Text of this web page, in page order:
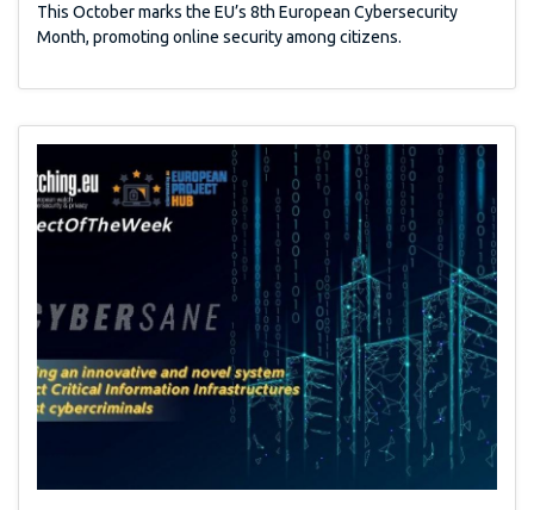
This October marks the EU’s 8th European Cybersecurity
Month, promoting online security among citizens.